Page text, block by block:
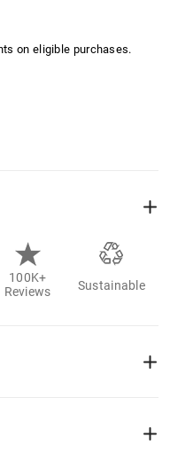
on eligible purchases.
100K+
Reviews
Sustainable